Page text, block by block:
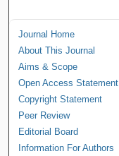
Journal Home
About This Journal
Aims & Scope
Open Access Statement
Copyright Statement
Peer Review
Editorial Board
Information For Authors